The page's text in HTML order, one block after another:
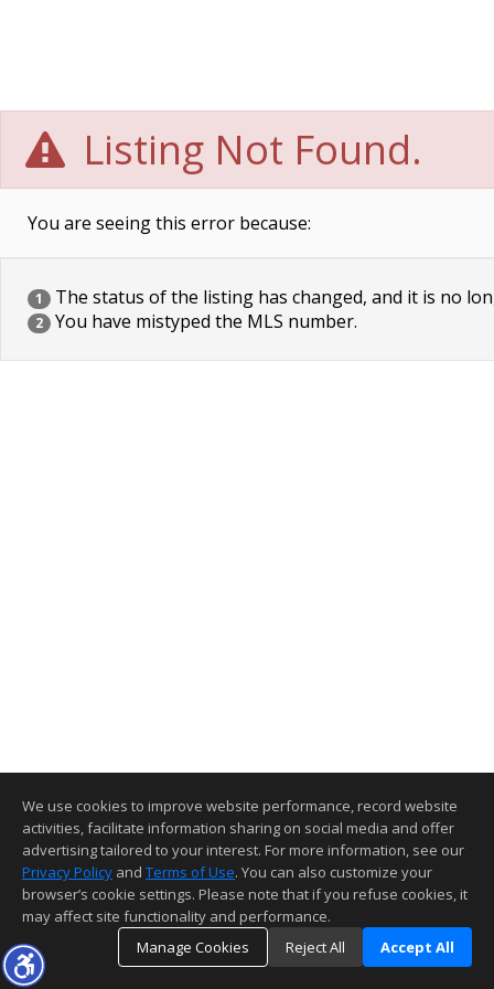
Listing Not Found.
You are seeing this error because:
1 The status of the listing has changed, and it is no
2 You have mistyped the MLS number.
We use cookies to improve website performance, record website
activities, facilitate information sharing on social media and offer
advertising tailored to your interest. For more information, see our
Privacy Policy and Terms of Use. You can also customize your
browser’s cookie settings. Please note that if you refuse cookies, it
may affect site functionality and performance.
Manage Cookies
Reject All Accept All